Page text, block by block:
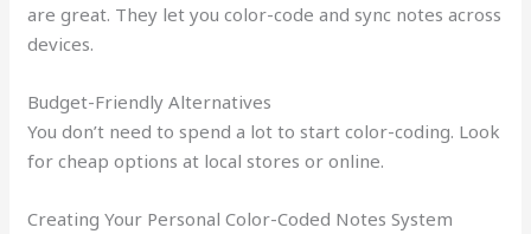
are great. They let you color-code and sync notes across
devices.
Budget-Friendly Alternatives
You don’t need to spend a lot to start color-coding. Look
for cheap options at local stores or online.
Creating Your Personal Color-Coded Notes System